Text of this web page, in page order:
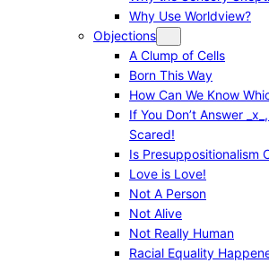
Why Use Worldview?
Objections
A Clump of Cells
Born This Way
How Can We Know
If You Don’t Answer
Scared!
Is Presuppositionalism
Love is Love!
Not A Person
Not Alive
Not Really Human
Racial Equality